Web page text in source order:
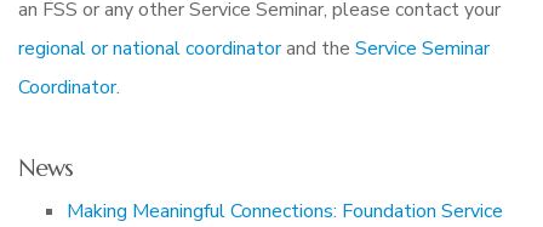
an FSS or any other Service Seminar, please contact your
regional or national coordinatorand the Service Seminar
Coordinator.
News
Making Meaningful Connections: Foundation Service